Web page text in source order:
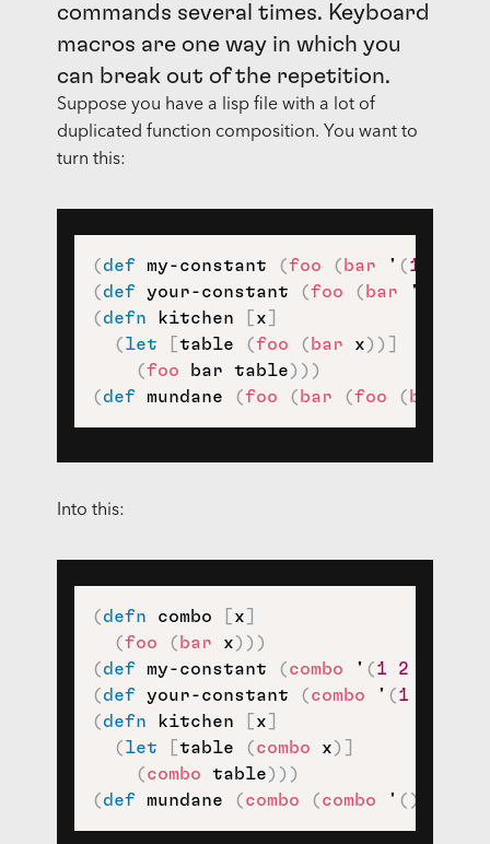
commands several times. Keyboard
macros are one way in which you
can break out of the repetition.
Suppose you have a lisp file with a lot of
duplicated function composition. You want to
turn this:
(def my-constant (foo ( bar ' (1
(def your-constant (foo ( bar '
(defn kitchen x
(let table (foo ( bar x) )
(foo bar table) ) )
(def mundane (foo ( bar (foo ( bar
Into this:
(defn combo x
(foo ( bar x) ) )
(def my-constant (combo ' (1 2
(def your-constant (combo ' (1
(defn kitchen x
(let table (combo x)
(combo table) ) )
(def mundane (combo (combo ' ( )